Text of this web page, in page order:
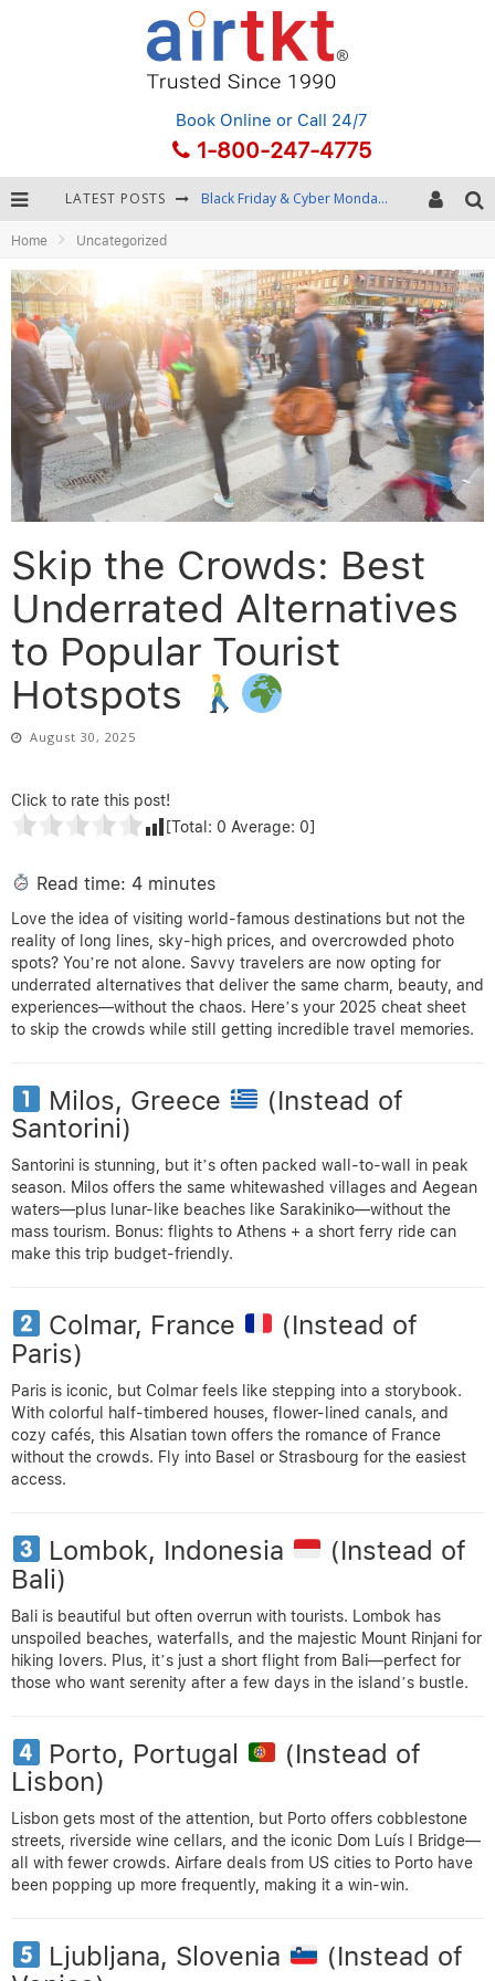
Book Online or Call 24/7
1-800-247-4775
LATEST POSTS Black Friday & Cyber Monday: Snagging the Best Travel Deals
Fourth of July Travel: Best Fireworks and Star-Spangled Destinations
Getting Around Bangkok: BTS, MRT, and Chao Phraya River Boats
Home Uncategorized
Skip the Crowds: Best
Underrated Alternatives
to Popular Tourist
Hotspots
August 30, 2025
Click to rate this post!
[Total: 0 Average: 0]
Read time: 4 minutes
Love the idea of visiting world-famous destinations but not the
reality of long lines, sky-high prices, and overcrowded photo
spots? You’re not alone. Savvy travelers are now opting for
underrated alternatives that deliver the same charm, beauty, and
experiences—without the chaos. Here’s your 2025 cheat sheet
to skip the crowds while still getting incredible travel memories.
Milos, Greece
(Instead of
Santorini)
Santorini is stunning, but it’s often packed wall-to-wall in peak
season. Milos offers the same whitewashed villages and Aegean
waters—plus lunar-like beaches like Sarakiniko—without the
mass tourism. Bonus: flights to Athens + a short ferry ride can
make this trip budget-friendly.
Colmar, France
(Instead of
Paris)
Paris is iconic, but Colmar feels like stepping into a storybook.
With colorful half-timbered houses, flower-lined canals, and
cozy cafés, this Alsatian town offers the romance of France
without the crowds. Fly into Basel or Strasbourg for the easiest
access.
Lombok, Indonesia
(Instead of
Bali)
Bali is beautiful but often overrun with tourists. Lombok has
unspoiled beaches, waterfalls, and the majestic Mount Rinjani for
hiking lovers. Plus, it’s just a short flight from Bali—perfect for
those who want serenity after a few days in the island’s bustle.
Porto, Portugal
(Instead of
Lisbon)
Lisbon gets most of the attention, but Porto offers cobblestone
streets, riverside wine cellars, and the iconic Dom Luís I Bridge—
all with fewer crowds. Airfare deals from US cities to Porto have
been popping up more frequently, making it a win-win.
Ljubljana, Slovenia
(Instead of